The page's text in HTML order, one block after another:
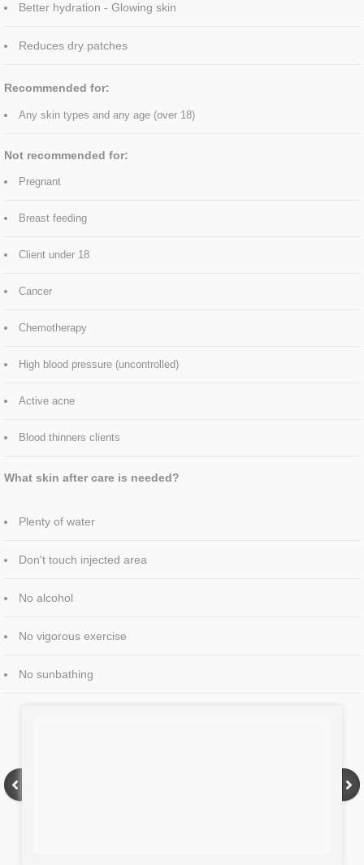
Pedicure
Contact Us
About Us
Better hydration - Glowing skin
​Reduces dry patches​​
​Recommended for:
Any skin types and any age (over 18)
Not recommended for:
Pregnant
Breast feeding
Client under 18
Cancer
Chemotherapy
High blood pressure (uncontrolled)
Active acne
Blood thinners clients
What skin after care is needed?
Plenty of water
Don't touch injected area
No alcohol
No vigorous exercise
No sunbathing